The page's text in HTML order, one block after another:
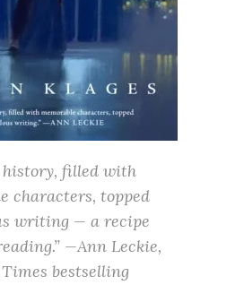
history, filled with
characters, topped
writing — a recipe
—Ann Leckie,
bestselling